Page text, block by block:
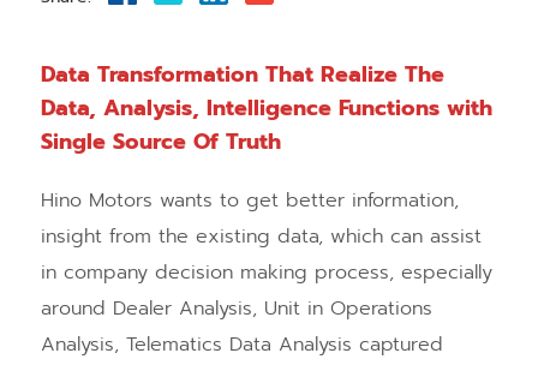
Data Transformation That Realize The
Data, Analysis, Intelligence Functions with
Single Source Of Truth
Hino Motors wants to get better information,
insight from the existing data, which can assist
in company decision making process, especially
around Dealer Analysis, Unit in Operations
Analysis, Telematics Data Analysis captured